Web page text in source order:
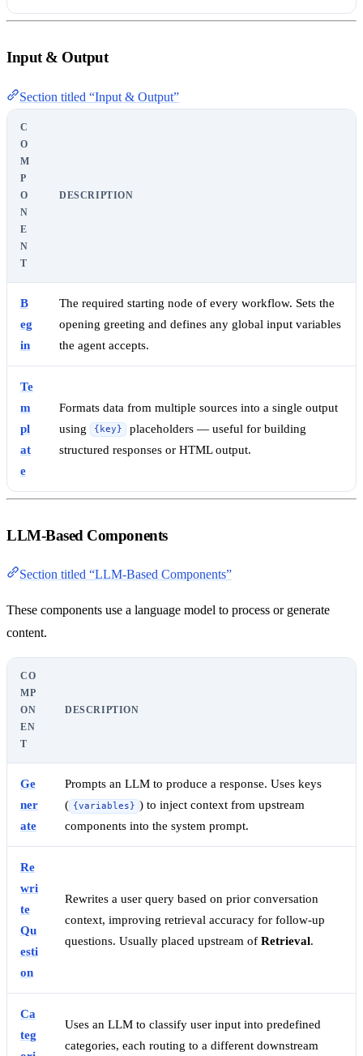
Input & Output
Section titled “Input & Output”
C
O
M
P
O
N
E
N
T
DESCRIPTION
B
eg
in
The required starting node of every workflow. Sets the
opening greeting and defines any global input variables
the agent accepts.
Te
m
pl
at
e
Formats data from multiple sources into a single output
using
{key} placeholders — useful for building
structured responses or HTML output.
LLM-Based Components
Section titled “LLM-Based Components”
These components use a language model to process or generate
content.
CO
MP
ON
EN
T
DESCRIPTION
Ge
ner
ate
Prompts an LLM to produce a response. Uses keys
( {variables} ) to inject context from upstream
components into the system prompt.
Re
wri
te
Qu
esti
on
Rewrites a user query based on prior conversation
context, improving retrieval accuracy for follow-up
questions. Usually placed upstream of Retrieval.
Ca
teg
Uses an LLM to classify user input into predefined
categories, each routing to a different downstream